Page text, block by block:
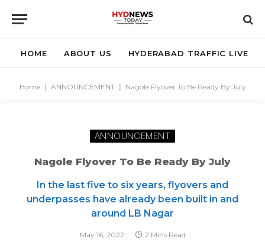
HOME ABOUT US HYDERABAD TRAFFIC LIVE
Home ANNOUNCEMENT Nagole Flyover To Be Ready By July
ANNOUNCEMENT
Nagole Flyover To Be Ready By July
In the last five to six years, flyovers and
underpasses have already been built in and
around LB Nagar
May 16, 2022 2 Mins Read